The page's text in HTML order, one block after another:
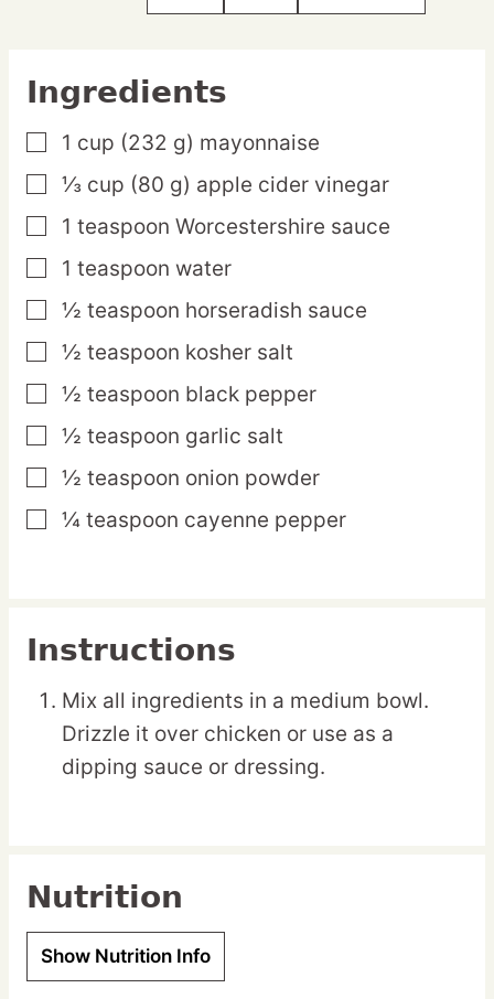
Ingredients
▢
1 cup (232 g) mayonnaise
▢
⅓ cup (80 g) apple cider vinegar
▢
1 teaspoon Worcestershire sauce
▢
1 teaspoon water
▢
½ teaspoon horseradish sauce
▢
½ teaspoon kosher salt
▢
½ teaspoon black pepper
▢
½ teaspoon garlic salt
▢
½ teaspoon onion powder
▢
¼ teaspoon cayenne pepper
Instructions
Mix all ingredients in a medium bowl.
Drizzle it over chicken or use as a
dipping sauce or dressing.
Nutrition
Show Nutrition Info